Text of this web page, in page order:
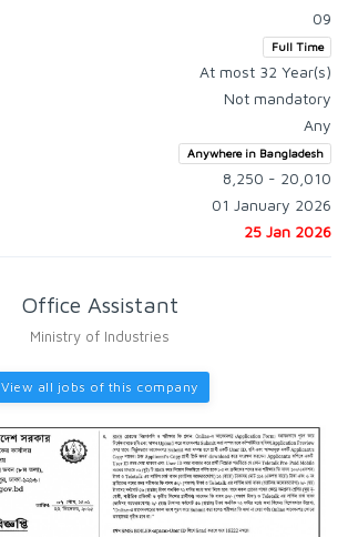
09
Full Time
At most 32 Year(s)
Not mandatory
Any
Anywhere in Bangladesh
8,250 - 20,010
01 January 2026
25 Jan 2026
Office Assistant
Ministry of Industries
View all jobs of this company